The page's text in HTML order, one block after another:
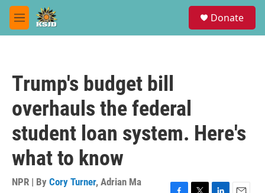
Skip to main content
M
e
Donate
Trump's budget bill
overhauls the federal
student loan system. Here's
what to know
NPR | By Cory Turner, Adrian Ma